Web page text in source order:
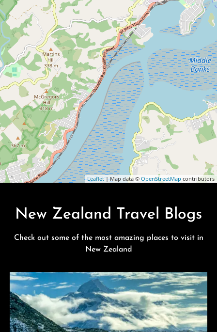
Leaflet| Map data © OpenStreetMap contributors
New Zealand Travel Blogs
Check out some of the most amazing places to visit in
New Zealand